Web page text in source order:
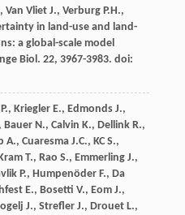
, Van Vliet J., Verburg P.H.,
in land-use and land-
a global-scale model
Biol . 22, 3967-3983. doi:
, Kriegler E., Edmonds J.,
, Bauer N., Calvin K., Dellink R.,
A., Cuaresma J.C., KC S.,
Kram T., Rao S., Emmerling J.,
P., Humpenöder F., Da
E., Bosetti V., Eom J.,
J., Strefler J., Drouet L.,